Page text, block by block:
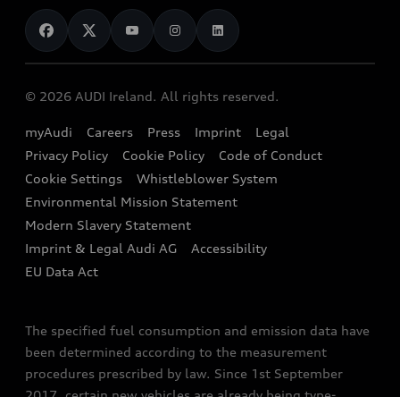
Audi Shop
Audi Connect
e-tron Calculator
EA189 Diesel Campaign
End Of Life Vehicles
News
Audi Explanatory Videos
Dealer Locator
Book a Test Drive
Book a Service
Contact us
Audi Assistance
Sign up to Audi Ireland Newsletter
© 2026 AUDI Ireland. All rights reserved.
myAudi Careers Press Imprint
Legal
Privacy Policy
Cookie Policy
Code of Conduct
Cookie Settings
Whistleblower System
Environmental Mission Statement
Modern Slavery Statement
Imprint & Legal Audi AG
Accessibility
EU Data Act
The specified fuel consumption and emission data have
been determined according to the measurement
procedures prescribed by law. Since 1st September